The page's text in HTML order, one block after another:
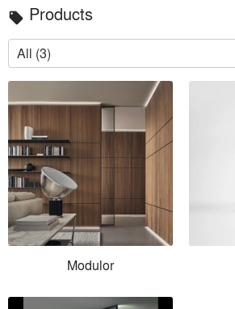
local_offer Products
All (3)
Modulor